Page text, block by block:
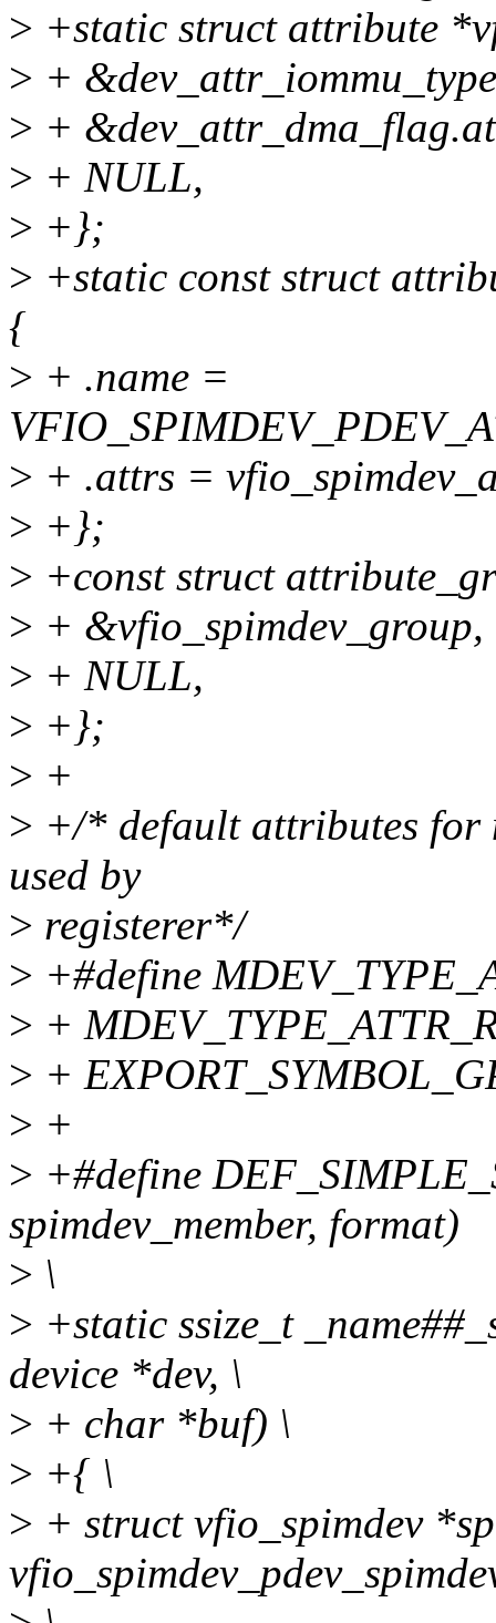
> +static struct attribute
> +
> +
> + NULL,
> +};
> +static const struct
{
> + .name =
> + .attrs =
> +};
> +const struct
> + &vfio_spimdev_group,
> + NULL,
> +};
> +
> +/* default attributes for
used by
> registerer*/
> +#define
> +
> +
> +
> +#define
spimdev_member, format)
> \
> +static ssize_t
device *dev, \
> + char *buf) \
> +{ \
> + struct vfio_spimdev